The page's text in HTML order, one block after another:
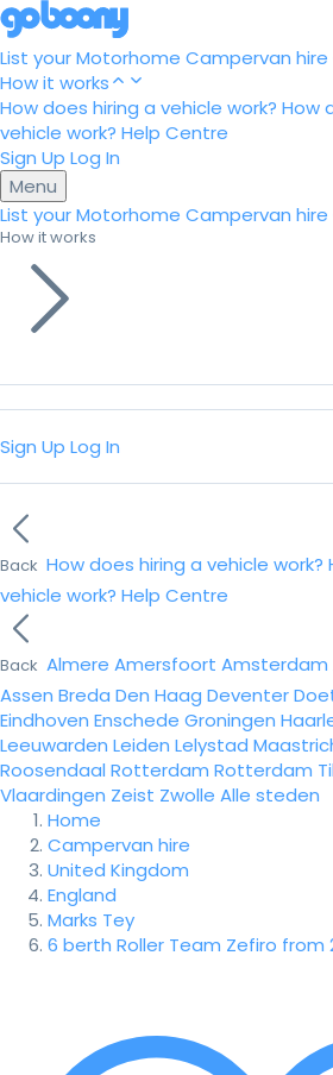
List your Motorhome Campervan hire
How it works
How does hiring a vehicle work? How
vehicle work? Help Centre
Sign Up Log In
Menu
List your Motorhome Campervan hire
How it works
Sign Up Log In
Back How does hiring a vehicle work?
vehicle work? Help Centre
Back Almere Amersfoort Amsterdam
Assen Breda Den Haag Deventer
Eindhoven Enschede Groningen
Leeuwarden Leiden Lelystad
Roosendaal Rotterdam Rotterdam
Vlaardingen Zeist Zwolle Alle steden
Home
Campervan hire
United Kingdom
England
Marks Tey
6 berth Roller Team Zefiro from